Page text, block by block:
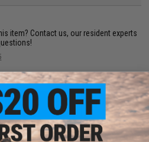
item? Contact us, our resident experts
ADD TO
else for cheaper?Request a price match.